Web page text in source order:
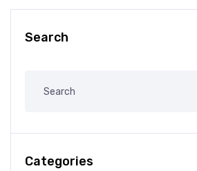
Search
Categories